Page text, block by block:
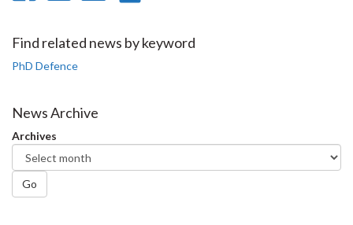
Facebook
Twitter
LinkedIn
page
Find related news by keyword
PhD Defence
News Archive
Archives
Go